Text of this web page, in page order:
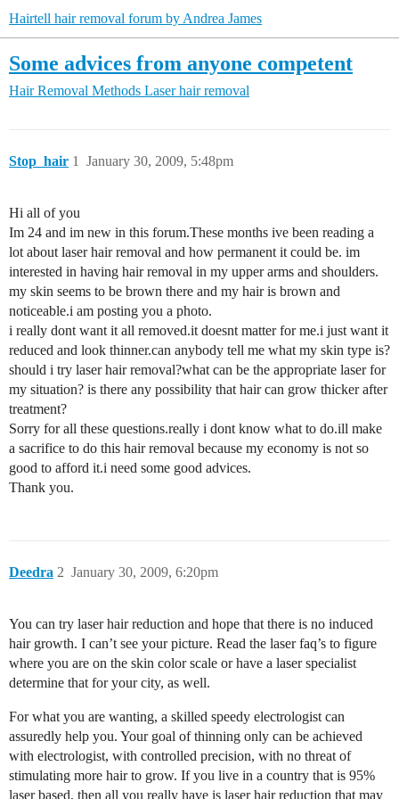
Hairtell hair removal forum by Andrea James
Some advices from anyone competent
Hair Removal Methods Laser hair removal
Stop_hair January 30, 2009, 5:48pm
1
Hi all of you
Im 24 and im new in this forum.These months ive been reading a
lot about laser hair removal and how permanent it could be. im
interested in having hair removal in my upper arms and shoulders.
my skin seems to be brown there and my hair is brown and
noticeable.i am posting you a photo.
i really dont want it all removed.it doesnt matter for me.i just want it
reduced and look thinner.can anybody tell me what my skin type is?
should i try laser hair removal?what can be the appropriate laser for
my situation? is there any possibility that hair can grow thicker after
treatment?
Sorry for all these questions.really i dont know what to do.ill make
a sacrifice to do this hair removal because my economy is not so
good to afford it.i need some good advices.
Thank you.
Deedra January 30, 2009, 6:20pm
2
You can try laser hair reduction and hope that there is no induced
hair growth. I can’t see your picture. Read the laser faq’s to figure
where you are on the skin color scale or have a laser specialist
determine that for your city, as well.
For what you are wanting, a skilled speedy electrologist can
assuredly help you. Your goal of thinning only can be achieved
with electrologist, with controlled precision, with no threat of
stimulating more hair to grow. If you live in a country that is 95%
laser based, then all you really have is laser hair reduction that may